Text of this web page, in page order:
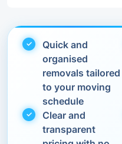
Quick and
organised
removals tailored
to your moving
schedule
Clear and
transparent